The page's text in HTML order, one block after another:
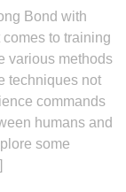
Bond with
to training
various methods
techniques not
commands
humans and
some